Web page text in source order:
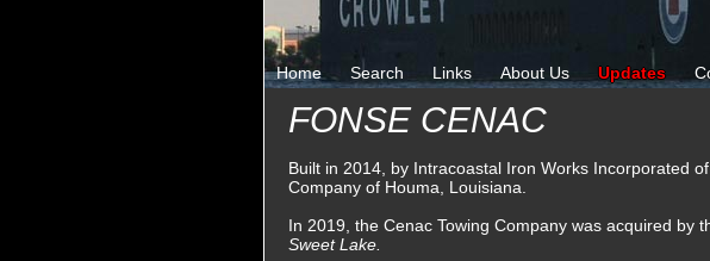
Home Search Links About Us Updates
FONSE CENAC
Built in 2014, by Intracoastal Iron Works Incorporated
Company of Houma, Louisiana.
In 2019, the Cenac Towing Company was acquired by
Sweet Lake.